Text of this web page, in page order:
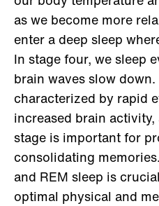
as we become more
enter a deep sleep
In stage four, we sleep
brain waves slow
characterized by rapid
increased brain
stage is important for
consolidating
and REM sleep is
optimal physical and